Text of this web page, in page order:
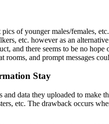
of younger males/females,
etc. however as an
and there seems to be no
and prompt messages
Stay
and data they uploaded to
etc. The drawback occurs